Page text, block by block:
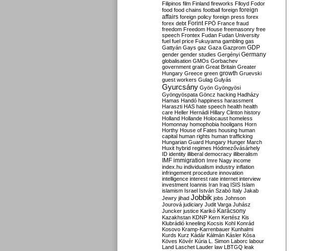
Filipinos film Finland fireworks Flloyd Fodor
food food chains football foreign foreign
affairs foreign policy foreign press forex
forex debt Forint FPÖ France fraud
freedom Freedom House freemasonry free
speech Frontex Fudan Fudan University
fuel fuel price Fukuyama gambling gas
Gattyán Gays gaz Gaza Gazprom GDP
gender gender studies Gergényi Germany
globalisation GMOs Gorbachev
government grain Great Britain Greater
Hungary Greece green growth Gruevski
guest workers Gulag Gulyás
Gyurcsány Gyön Gyöngyösi
Gyöngyöspata Göncz hacking Hadházy
Hamas Handó happiness harassment
Haraszti HAS hate speech health health
care Heller Hernádi Hillary Clinton history
Holland Hollande Holocaust homeless
Homonnay homophobia hooligans Horn
Horthy House of Fates housing human
capital human rights human trafficking
Hungarian Guard Hungary Hunger March
Huxit hybrid regimes Hódmezővásárhely
ID identity illiberal democracy illiberalism
IMF immigration Imre Nagy income
index.hu individualism industry inflation
infringement procedure innovation
intelligence interest rate internet interview
investment Ioannis Iran Iraq ISIS Islam
islamism Israel István Szabó Italy Jakab
Jewry jihad Jobbik jobs Johnson
Jourová judiciary Judit Varga Juhász
Juncker justice Karikó Karácsony
Kazakhstan KDNP Kern Kertész Kis
Klubrádió kneeling Kocsis Kohl Konrád
Kosovo Kramp-Karrenbauer Kunhalmi
Kurds Kurz Kádár Kálmán Kásler Kósa
Köves Kövér Kúria L. Simon Laborc labour
Land Laschet Lauder law LBTGQ leak